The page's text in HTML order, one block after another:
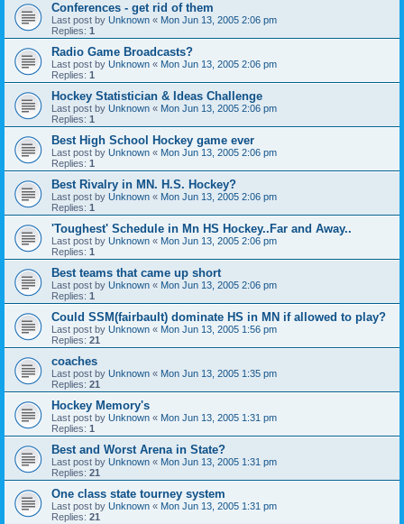
Conferences - get rid of them
Last post by Unknown « Mon Jun 13, 2005 2:06 pm
Replies: 1
Radio Game Broadcasts?
Last post by Unknown « Mon Jun 13, 2005 2:06 pm
Replies: 1
Hockey Statistician & Ideas Challenge
Last post by Unknown « Mon Jun 13, 2005 2:06 pm
Replies: 1
Best High School Hockey game ever
Last post by Unknown « Mon Jun 13, 2005 2:06 pm
Replies: 1
Best Rivalry in MN. H.S. Hockey?
Last post by Unknown « Mon Jun 13, 2005 2:06 pm
Replies: 1
'Toughest' Schedule in Mn HS Hockey..Far and Away..
Last post by Unknown « Mon Jun 13, 2005 2:06 pm
Replies: 1
Best teams that came up short
Last post by Unknown « Mon Jun 13, 2005 2:06 pm
Replies: 1
Could SSM(fairbault) dominate HS in MN if allowed to play?
Last post by Unknown « Mon Jun 13, 2005 1:56 pm
Replies: 21
coaches
Last post by Unknown « Mon Jun 13, 2005 1:35 pm
Replies: 21
Hockey Memory's
Last post by Unknown « Mon Jun 13, 2005 1:31 pm
Replies: 1
Best and Worst Arena in State?
Last post by Unknown « Mon Jun 13, 2005 1:31 pm
Replies: 21
One class state tourney system
Last post by Unknown « Mon Jun 13, 2005 1:31 pm
Replies: 21